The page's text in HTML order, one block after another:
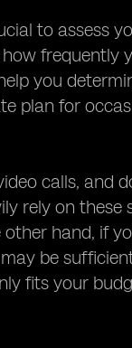
to assess
frequently
you
plan for
calls, and
rely on these
hand, if
be
fits your